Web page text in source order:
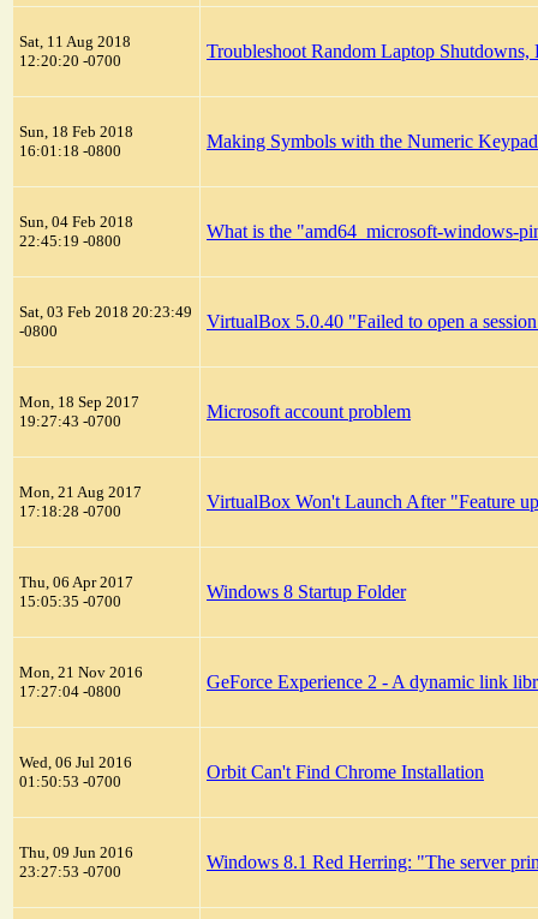
Sat, 11 Aug 2018
12:20:20 -0700
Troubleshoot Random Laptop Shutdowns,
Sun, 18 Feb 2018
16:01:18 -0800
Making Symbols with the Numeric
Sun, 04 Feb 2018
22:45:19 -0800
What is the "amd64_microsoft-windows-
Sat, 03 Feb 2018 20:23:49
-0800
VirtualBox 5.0.40 "Failed to open a
Mon, 18 Sep 2017
19:27:43 -0700
Microsoft account problem
Mon, 21 Aug 2017
17:18:28 -0700
VirtualBox Won't Launch After "Feature
Thu, 06 Apr 2017
15:05:35 -0700
Windows 8 Startup Folder
Mon, 21 Nov 2016
17:27:04 -0800
GeForce Experience 2 - A dynamic link
Wed, 06 Jul 2016
01:50:53 -0700
Orbit Can't Find Chrome Installation
Thu, 09 Jun 2016
23:27:53 -0700
Windows 8.1 Red Herring: "The server